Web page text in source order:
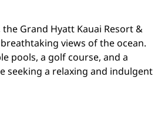
Grand Hyatt Kauai Resort &
views of the ocean.
pools, a golf course, and a
seeking a relaxing and indulgent